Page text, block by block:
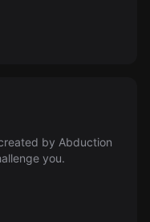
by Abduction
you.